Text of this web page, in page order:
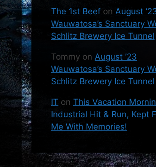
The 1st Beef on August
Wauwatosa’s Sanctuary
Schlitz Brewery Ice Tunnel
Tommy on August ’23
Wauwatosa’s Sanctuary
Schlitz Brewery Ice Tunnel
IT on This Vacation
Industrial Hit & Run, Kept
Me With Memories!